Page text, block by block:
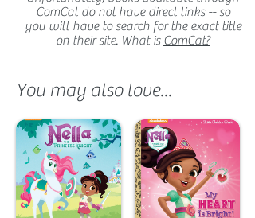
ComCat do not have direct links -- so
you will have to search for the exact title
on their site. What is ComCat?
You may also love...